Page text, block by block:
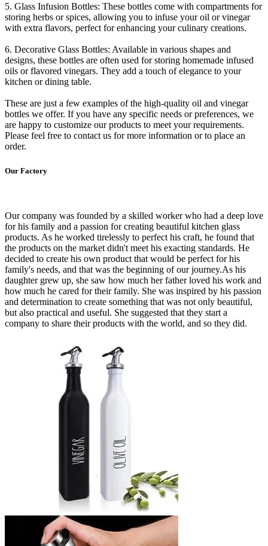
5. Glass Infusion Bottles: These bottles come with compartments for
storing herbs or spices, allowing you to infuse your oil or vinegar
with extra flavors, perfect for enhancing your culinary creations.
6. Decorative Glass Bottles: Available in various shapes and
designs, these bottles are often used for storing homemade infused
oils or flavored vinegars. They add a touch of elegance to your
kitchen or dining table.
These are just a few examples of the high-quality oil and vinegar
bottles we offer. If you have any specific needs or preferences, we
are happy to customize our products to meet your requirements.
Please feel free to contact us for more information or to place an
order.
Our Factory
Our company was founded by a skilled worker who had a deep love
for his family and a passion for creating beautiful kitchen glass
products. As he worked tirelessly to perfect his craft, he found that
the products on the market didn't meet his exacting standards. He
decided to create his own product that would be perfect for his
family's needs, and that was the beginning of our journey.As his
daughter grew up, she saw how much her father loved his work and
how much he cared for their family. She was inspired by his passion
and determination to create something that was not only beautiful,
but also practical and useful. She suggested that they start a
company to share their products with the world, and so they did.